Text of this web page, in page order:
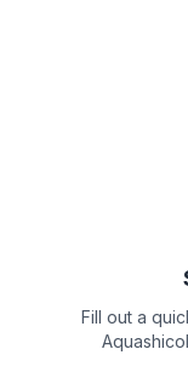
Fill out a